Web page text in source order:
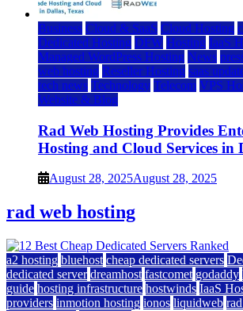
Business Cloud & SaaS Cloud Hosting
Dedicated Hosting DFW Hosting IaaS
Managed WordPress Hosting News
web hosting Reseller Hosting saas
tech news Technology Telecom VPS
Website & Blog
Rad Web Hosting Provides
Hosting and Cloud Services in
August 28, 2025August 28, 2025
rad web hosting
a2 hosting bluehost cheap dedicated servers
dedicated server dreamhost fastcomet godaddy
guide hosting infrastructure hostwinds IaaS
providers inmotion hosting ionos liquidweb